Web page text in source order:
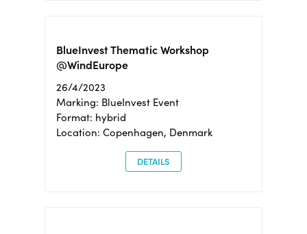
BlueInvest Thematic Workshop
@WindEurope
26/4/2023
Marking: BlueInvest Event
Format: hybrid
Location: Copenhagen, Denmark
DETAILS